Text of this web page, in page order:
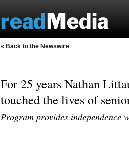
« Back to the Newswire
For 25 years Nathan
touched the lives of
Program provides independence